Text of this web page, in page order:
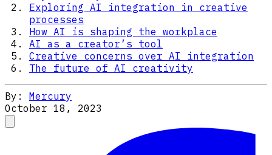
Exploring AI integration in creative
processes
How AI is shaping the workplace
AI as a creator’s tool
Creative concerns over AI integration
The future of AI creativity
By: Mercury
October 18, 2023